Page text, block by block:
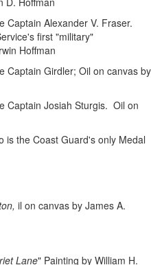
Captain Alexander V. Fraser.
first "military"
Hoffman
Captain Girdler; Oil on canvas by
Captain Josiah Sturgis. Oil on
the Coast Guard's only Medal
il on canvas by James A.
Lane" Painting by William H.